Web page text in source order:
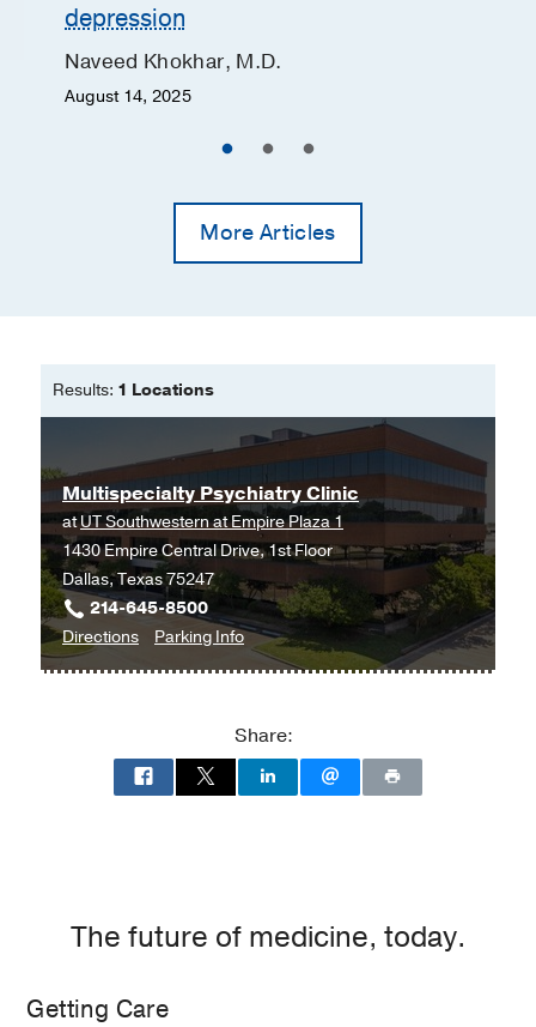
depression
Naveed Khokhar, M.D.
August 14, 2025
More Articles
Results: 1 Locations
Multispecialty Psychiatry Clinic
atUT Southwestern at Empire Plaza 1
1430 Empire Central Drive, 1st Floor
Dallas, Texas 75247
214-645-8500
Directionsto
UT
Dallas
Parking Infofor
Multispecialty
Share:
The future of medicine, today.
Getting Care